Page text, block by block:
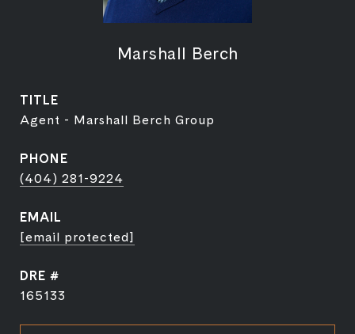
Marshall Berch
TITLE
Agent - Marshall Berch Group
PHONE
(404) 281-9224
EMAIL
[email protected]
DRE #
165133